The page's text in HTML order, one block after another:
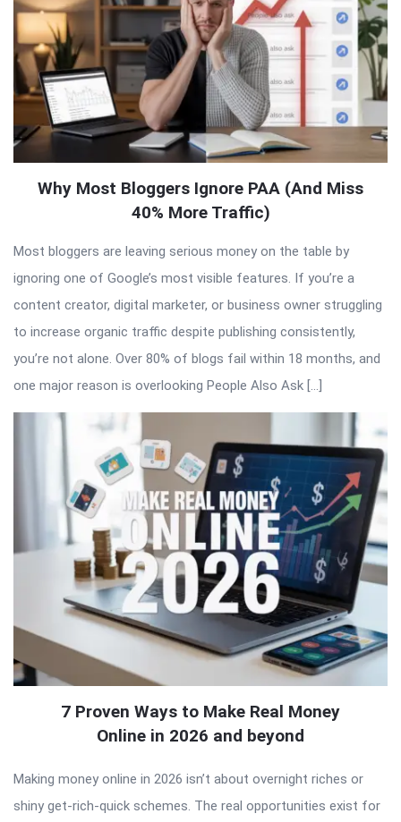
Why Most Bloggers Ignore PAA (And Miss
40% More Traffic)
Most bloggers are leaving serious money on the table by
ignoring one of Google’s most visible features. If you’re a
content creator, digital marketer, or business owner struggling
to increase organic traffic despite publishing consistently,
you’re not alone. Over 80% of blogs fail within 18 months, and
one major reason is overlooking People Also Ask […]
7 Proven Ways to Make Real Money
Online in 2026 and beyond
Making money online in 2026 isn’t about overnight riches or
shiny get-rich-quick schemes. The real opportunities exist for